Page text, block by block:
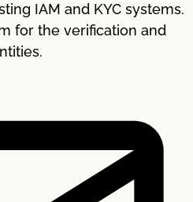
IAM and KYC systems.
for the verification and